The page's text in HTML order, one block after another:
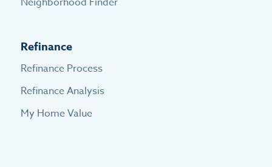
Refinance
Refinance Process
Refinance Analysis
My Home Value